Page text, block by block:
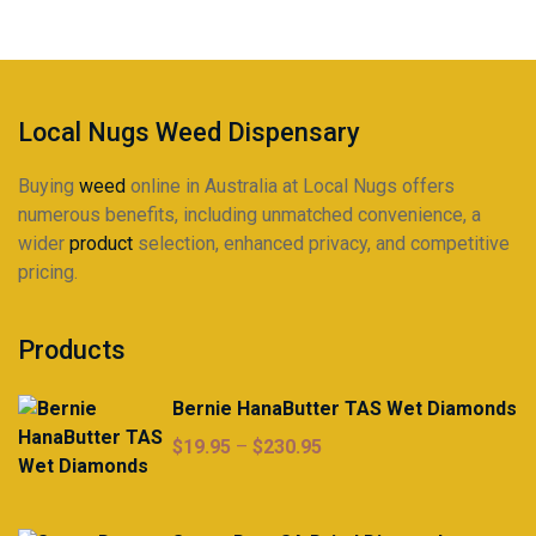
Local Nugs Weed Dispensary
Buying weed online in Australia at Local Nugs offers
numerous benefits, including unmatched convenience, a
wider product selection, enhanced privacy, and competitive
pricing.
Products
Bernie HanaButter TAS Wet Diamonds
$19.95 – $230.95